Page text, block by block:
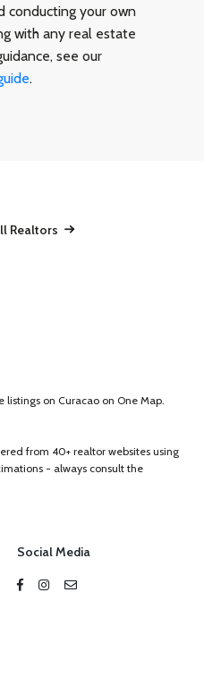
conducting your own
with any real estate
see our
.
Realtors
on Curacao on One Map.
from 40+ realtor websites using
- always consult the
Social Media